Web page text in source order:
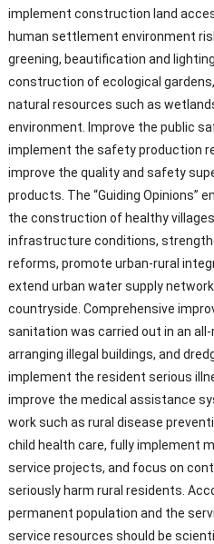
implement construction land
human settlement environment
greening, beautification and
construction of ecological
natural resources such as
environment. Improve the public
implement the safety production
improve the quality and safety
products. The “Guiding Opinions”
the construction of healthy
infrastructure conditions,
reforms, promote urban-rural
extend urban water supply
countryside. Comprehensive
sanitation was carried out in an all-
arranging illegal buildings, and
implement the resident serious
improve the medical assistance
work such as rural disease
child health care, fully implement
service projects, and focus on
seriously harm rural residents.
permanent population and the
service resources should be